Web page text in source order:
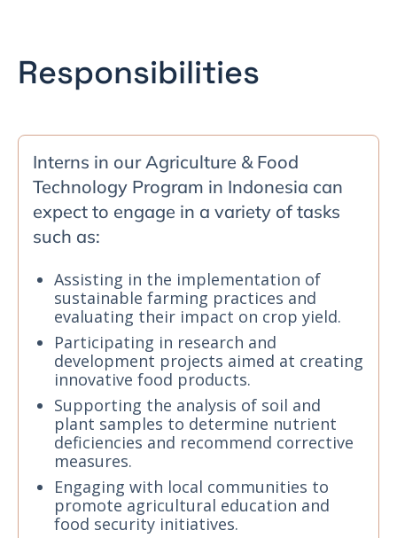
Responsibilities
Interns in our Agriculture & Food
Technology Program in Indonesia can
expect to engage in a variety of tasks
such as:
Assisting in the implementation of
sustainable farming practices and
evaluating their impact on crop yield.
Participating in research and
development projects aimed at creating
innovative food products.
Supporting the analysis of soil and
plant samples to determine nutrient
deficiencies and recommend corrective
measures.
Engaging with local communities to
promote agricultural education and
food security initiatives.